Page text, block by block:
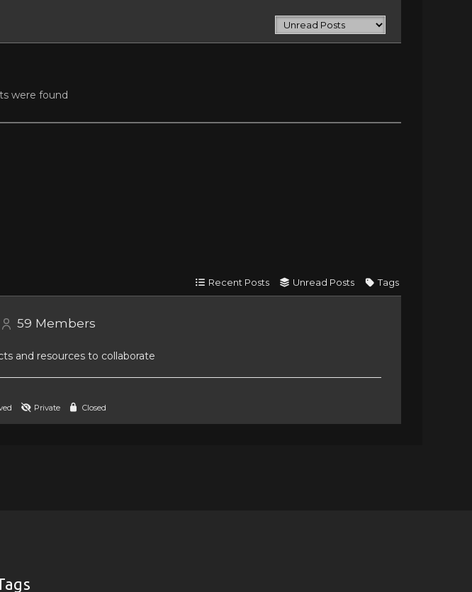
were found
Recent Posts Unread Posts Tags
59 Members
and resources to collaborate
Private Closed